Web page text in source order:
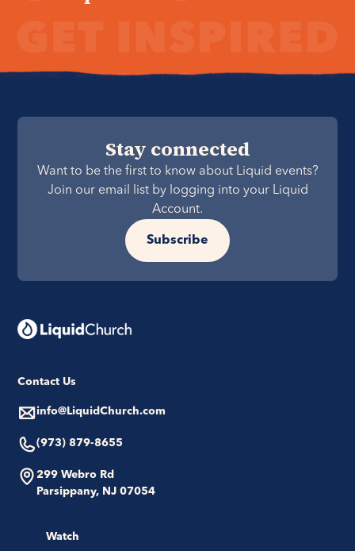
Stay connected
Want to be the first to know about Liquid events?
Join our email list by logging into your Liquid
Account.
Subscribe
Contact Us
info@LiquidChurch.com
(973) 879-8655
299 Webro Rd
Parsippany, NJ 07054
Watch